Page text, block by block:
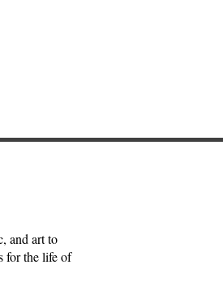
and art to
for the life of